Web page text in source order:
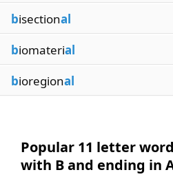
bisectional
biomaterial
bioregional
Popular 11 letter
with B and ending in